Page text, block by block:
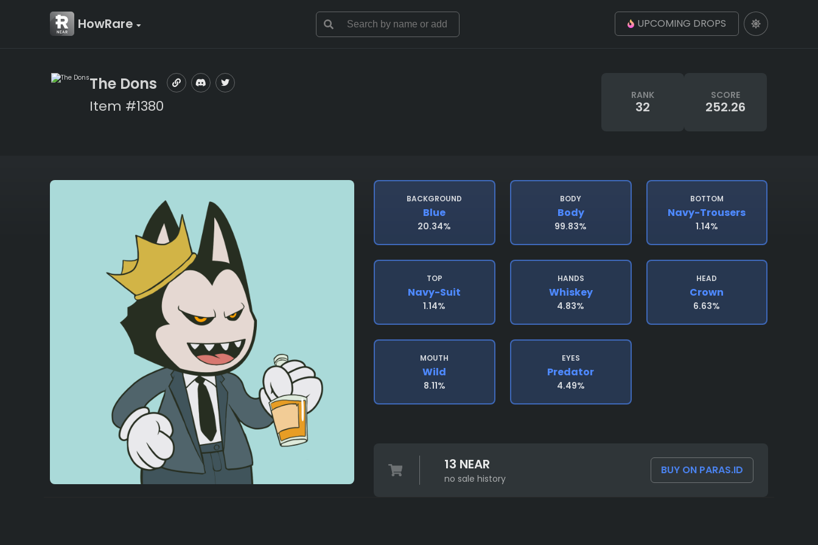
HowRare UPCOMING DROPS
The Dons
Item #1380
RANK
32
SCORE
252.26
BACKGROUND
Blue
20.34%
BODY
Body
99.83%
BOTTOM
Navy-Trousers
1.14%
TOP
Navy-Suit
1.14%
HANDS
Whiskey
4.83%
HEAD
Crown
6.63%
MOUTH
Wild
8.11%
EYES
Predator
4.49%
13 NEAR
no sale history
BUY ON PARAS.ID